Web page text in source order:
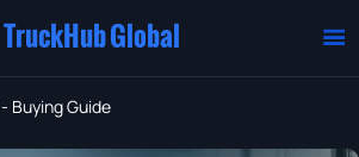
TruckHub Global 
- Buying Guide